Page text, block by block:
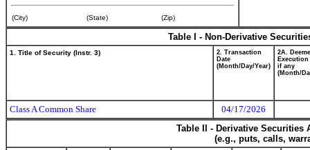
(City) (State) (Zip)
Table I - Non-Derivative
1. Title of Security (Instr. 3)
2. Transaction
Date
(Month/Day/Year)
2A.
Execution
if any
(Month/
Class A Common Share
04/17/2026
Table II - Derivative
(e.g., puts, calls,